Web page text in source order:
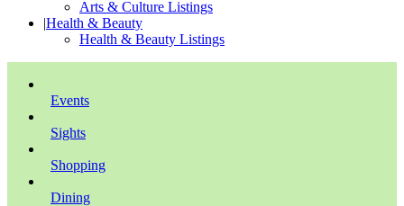
Arts & Culture Listings
|Health & Beauty
Health & Beauty Listings
Events
Sights
Shopping
Dining